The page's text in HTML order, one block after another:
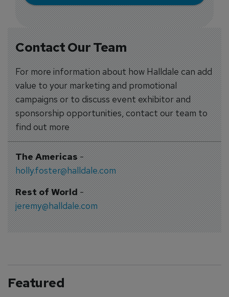
Contact Our Team
For more information about how Halldale can add
value to your marketing and promotional
campaigns or to discuss event exhibitor and
sponsorship opportunities, contact our team to
find out more
The Americas-
holly.foster@halldale.com
Rest of World-
jeremy@halldale.com
Featured